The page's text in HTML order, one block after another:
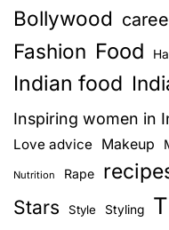
Bollywood
Fashion Food
Indian food
Inspiring women in
Love advice Makeup
Nutrition Rape
Stars Style Styling